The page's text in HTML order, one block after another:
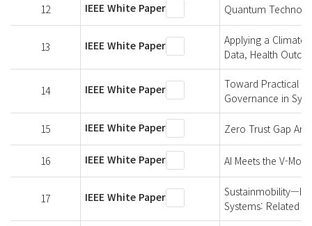
12 IEEE White Paper Quantum
13 IEEE White Paper
Applying a
Data, Health
14 IEEE White Paper
Toward Practical
Governance in
15 IEEE White Paper Zero Trust Gap
16 IEEE White Paper AI Meets the V-
17 IEEE White Paper
Systems: Related